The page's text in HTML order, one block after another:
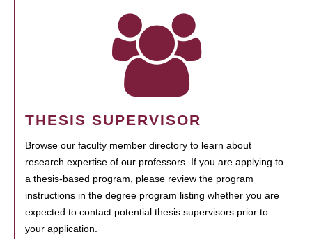
THESIS SUPERVISOR
Browse our faculty member directory to learn about
research expertise of our professors. If you are applying to
a thesis-based program, please review the program
instructions in the degree program listing whether you are
expected to contact potential thesis supervisors prior to
your application.